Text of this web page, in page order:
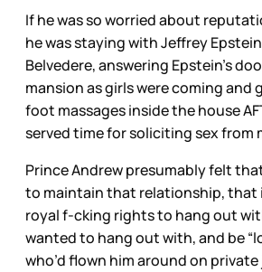
If he was so worried about
he was staying with Jeffrey
Belvedere, answering Epstein’s
mansion as girls were coming and
foot massages inside the house
served time for soliciting sex from
Prince Andrew presumably felt
to maintain that relationship, that
royal f-cking rights to hang out
wanted to hang out with, and be
who’d flown him around on